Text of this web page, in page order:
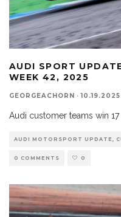
AUDI SPORT
WEEK 42, 2025
GEORGEACHORN · 10.19.2025
Audi customer teams win
AUDI MOTORSPORT UPDATE,
0 COMMENTS 0